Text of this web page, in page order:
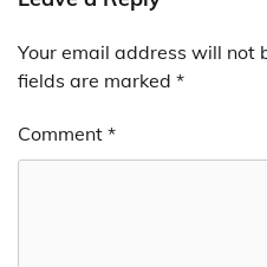
Your email address will not
fields are marked *
Comment *